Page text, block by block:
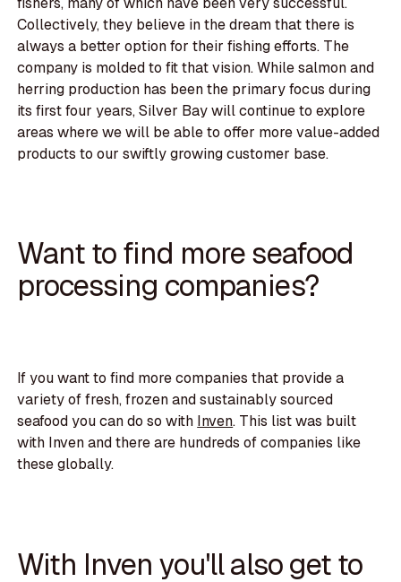
Collectively, they believe in the dream that there is
always a better option for their fishing efforts. The
company is molded to fit that vision. While salmon and
herring production has been the primary focus during
its first four years, Silver Bay will continue to explore
areas where we will be able to offer more value-added
products to our swiftly growing customer base.
Want to find more seafood
processing companies?
If you want to find more companies that provide a
variety of fresh, frozen and sustainably sourced
seafood you can do so with Inven. This list was built
with Inven and there are hundreds of companies like
these globally.
With Inven you'll also get to